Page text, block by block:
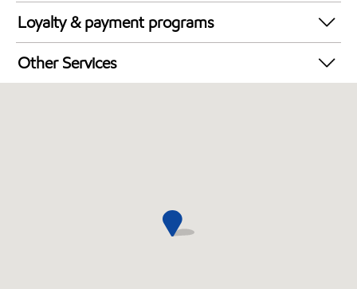
24 hours
Loyalty & payment programs
Exxon Mobil Rewards+ in-store offers
Walmart+
Other Services